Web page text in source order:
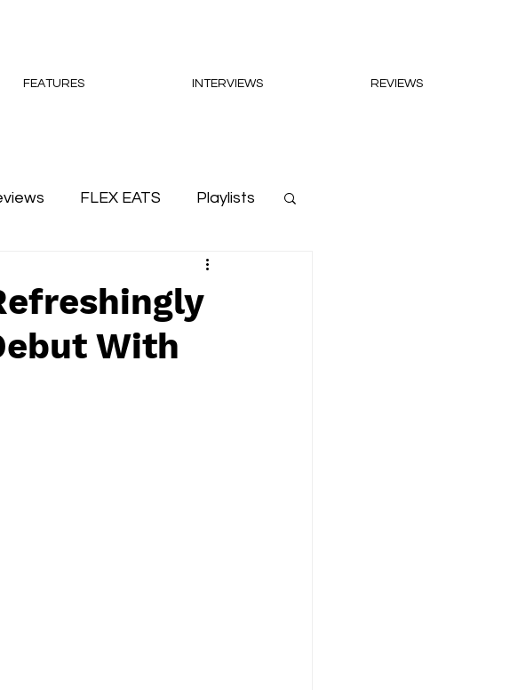
FEATURES INTERVIEWS REVIEWS
FLEX EATS Playlists
With